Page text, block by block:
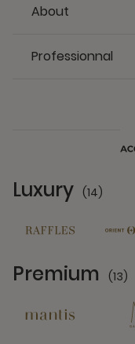
About
Professionnal
Luxury (14)
Premium (13)